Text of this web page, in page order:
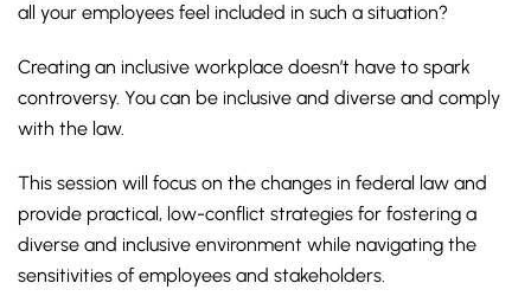
all your employees feel included in such a situation?
Creating an inclusive workplace doesn’t have to spark
controversy. You can be inclusive and diverse and comply
with the law.
This session will focus on the changes in federal law and
provide practical, low-conflict strategies for fostering a
diverse and inclusive environment while navigating the
sensitivities of employees and stakeholders.